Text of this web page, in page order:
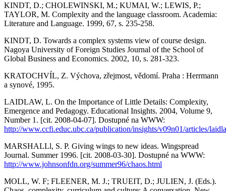
KINDT, D.; CHOLEWINSKI, M.; KUMAI, W.; LEWIS, P.;
TAYLOR, M. Complexity and the language classroom. Academia:
Literature and Language. 1999, 67, s. 235-258.
KINDT, D. Towards a complex systems view of course design.
Nagoya University of Foreign Studies Journal of the School of
Global Business and Economics. 2002, 10, s. 281-323.
KRATOCHVÍL, Z. Výchova, zřejmost, vědomí. Praha : Herrmann
a synové, 1995.
LAIDLAW, L. On the Importance of Little Details: Complexity,
Emergence and Pedagogy. Educational Insights. 2004, Volume 9,
Number 1. [cit. 2008-04-07]. Dostupné na WWW:
http://www.ccfi.educ.ubc.ca/publication/insights/v09n01/articles/
MARSHALLl, S. P. Giving wings to new ideas. Wingspread
Journal. Summer 1996. [cit. 2008-03-30]. Dostupné na WWW:
http://www.johnsonfdn.org/summer96/chaos.html
MOLL, W. F; FLEENER, M. J.; TRUEIT, D.; JULIEN, J. (Eds.).